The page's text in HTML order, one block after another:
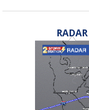
RADAR